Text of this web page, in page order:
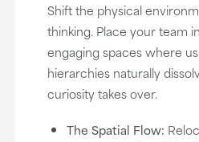
Shift the physical
thinking. Place your team
engaging spaces where
hierarchies naturally
curiosity takes over.
The Spatial Flow: